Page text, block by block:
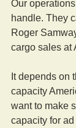
Our
handle. They
Roger
cargo sales at
It depends on
capacity
want to make
capacity for